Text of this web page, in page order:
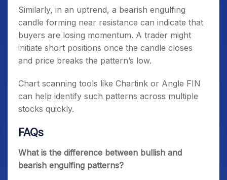
Similarly, in an uptrend, a bearish engulfing
candle forming near resistance can indicate that
buyers are losing momentum. A trader might
initiate short positions once the candle closes
and price breaks the pattern’s low.
Chart scanning tools like Chartink or Angle FIN
can help identify such patterns across multiple
stocks quickly.
FAQs
What is the difference between bullish and
bearish engulfing patterns?